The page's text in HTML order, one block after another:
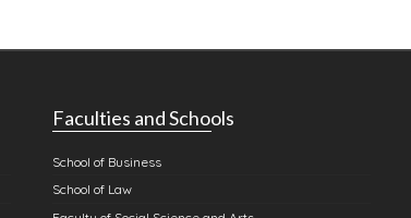
Faculties and Schools
School of Business
School of Law